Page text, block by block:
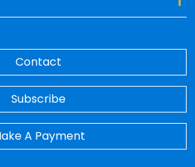
Contact
Subscribe
A Payment